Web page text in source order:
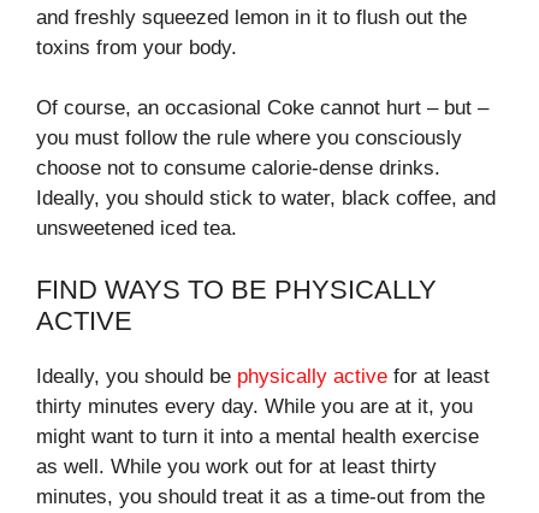
and freshly squeezed lemon in it to flush out the
toxins from your body.
Of course, an occasional Coke cannot hurt – but –
you must follow the rule where you consciously
choose not to consume calorie-dense drinks.
Ideally, you should stick to water, black coffee, and
unsweetened iced tea.
FIND WAYS TO BE PHYSICALLY
ACTIVE
Ideally, you should be physically active for at least
thirty minutes every day. While you are at it, you
might want to turn it into a mental health exercise
as well. While you work out for at least thirty
minutes, you should treat it as a time-out from the